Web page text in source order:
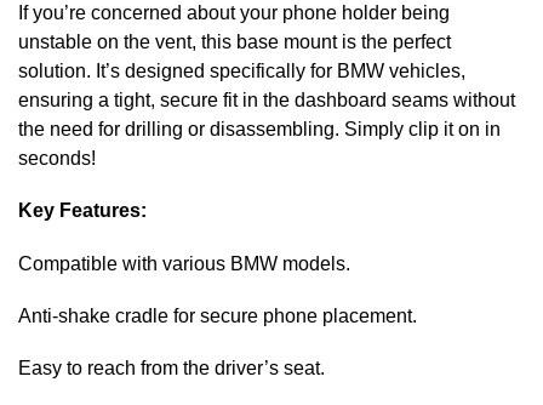
If you’re concerned about your phone holder being
unstable on the vent, this base mount is the perfect
solution. It’s designed specifically for BMW vehicles,
ensuring a tight, secure fit in the dashboard seams without
the need for drilling or disassembling. Simply clip it on in
seconds!
Key Features:
Compatible with various BMW models.
Anti-shake cradle for secure phone placement.
Easy to reach from the driver’s seat.